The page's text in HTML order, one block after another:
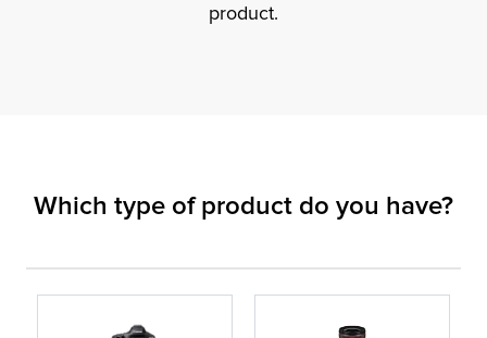
product.
Which type of product do you have?